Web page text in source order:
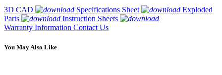
3D CAD
Specifications Sheet
Exploded
Parts
Instruction Sheets
Warranty Information Contact Us
You May Also Like